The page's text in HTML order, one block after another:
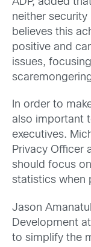
ADP, added
neither
believes this
positive and
issues,
In order to
also important
executives.
Privacy Officer
should focus
statistics when
Jason
Development
to simplify the